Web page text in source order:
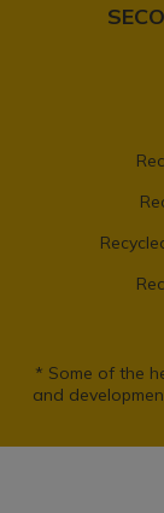
* Some of the
and